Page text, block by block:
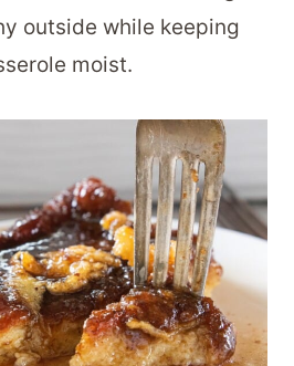
outside while keeping
moist.